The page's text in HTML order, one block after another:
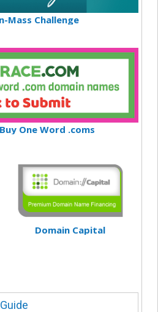
Mass Challenge
One Word .coms
Domain Capital